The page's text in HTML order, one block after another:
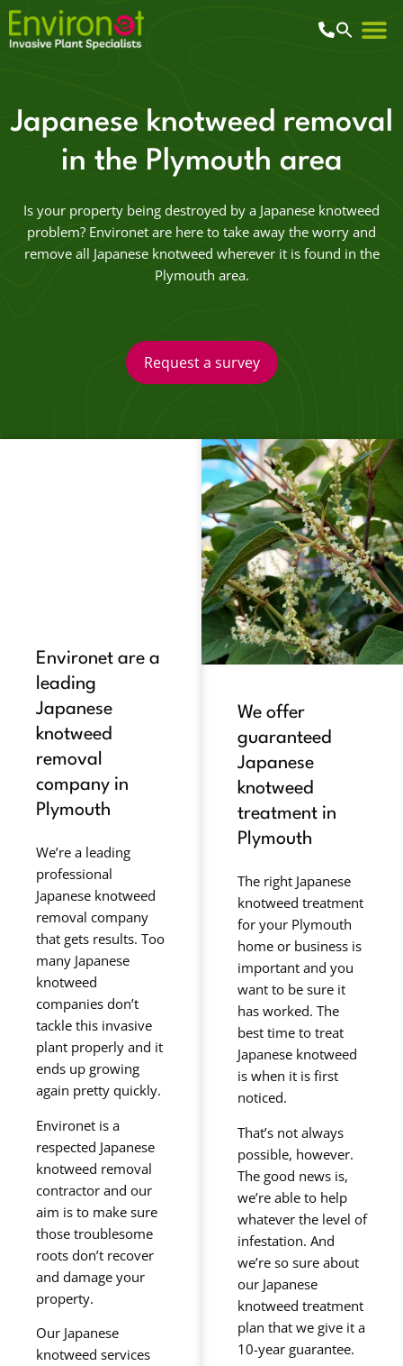
Japanese knotweed removal
in the Plymouth area
Is your property being destroyed by a Japanese knotweed
problem? Environet are here to take away the worry and
remove all Japanese knotweed wherever it is found in the
Plymouth area.
Request a survey
Environet are a
leading
Japanese
knotweed
removal
company in
Plymouth
We’re a leading
professional
Japanese knotweed
removal company
that gets results. Too
many Japanese
knotweed
companies don’t
tackle this invasive
plant properly and it
ends up growing
again pretty quickly.
Environet is a
respected Japanese
knotweed removal
contractor and our
aim is to make sure
those troublesome
roots don’t recover
and damage your
property.
Our Japanese
knotweed services
We offer
guaranteed
Japanese
knotweed
treatment in
Plymouth
The right Japanese
knotweed treatment
for your Plymouth
home or business is
important and you
want to be sure it
has worked. The
best time to treat
Japanese knotweed
is when it is first
noticed.
That’s not always
possible, however.
The good news is,
we’re able to help
whatever the level of
infestation. And
we’re so sure about
our Japanese
knotweed treatment
plan that we give it a
10-year guarantee.